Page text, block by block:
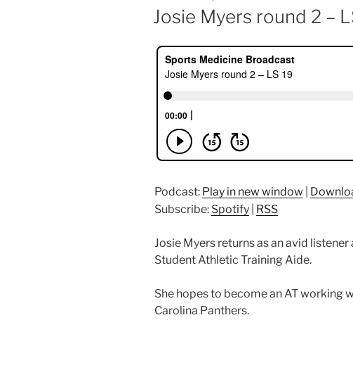
ON
Josie Myers round 2 –
Podcast: Play in new window
Subscribe: Spotify RSS
Josie Myers returns as an avid
Student Athletic Training Aide.
She hopes to become an AT working
Carolina Panthers.